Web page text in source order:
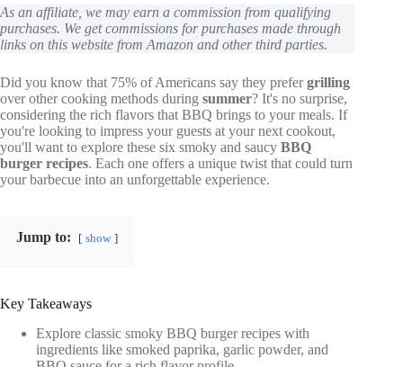
As an affiliate, we may earn a commission from qualifying
purchases. We get commissions for purchases made through
links on this website from Amazon and other third parties.
Did you know that 75% of Americans say they prefergrilling
over other cooking methods during summer? It's no surprise,
considering the rich flavors that BBQ brings to your meals. If
you're looking to impress your guests at your next cookout,
you'll want to explore these six smoky and saucy BBQ
burger recipes. Each one offers a unique twist that could turn
your barbecue into an unforgettable experience.
Jump to: show
Key Takeaways
Explore classic smoky BBQ burger recipes with
ingredients like smoked paprika, garlic powder, and